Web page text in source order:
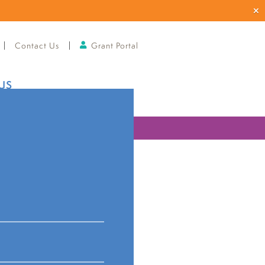
Contact Us Grant Portal